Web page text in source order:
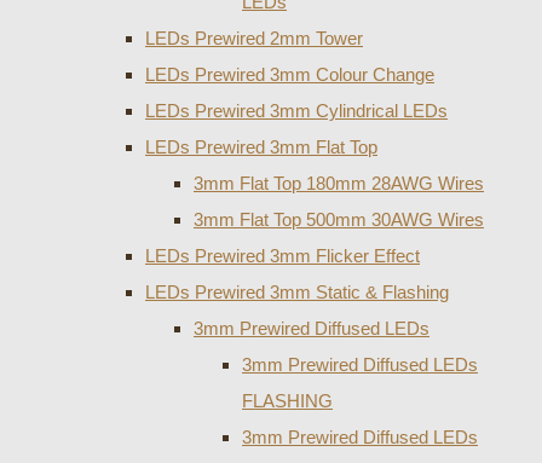
LEDs Prewired 2mm Tower
LEDs Prewired 3mm Colour Change
LEDs Prewired 3mm Cylindrical LEDs
LEDs Prewired 3mm Flat Top
3mm Flat Top 180mm 28AWG Wires
3mm Flat Top 500mm 30AWG Wires
LEDs Prewired 3mm Flicker Effect
LEDs Prewired 3mm Static & Flashing
3mm Prewired Diffused LEDs
3mm Prewired Diffused LEDs
FLASHING
3mm Prewired Diffused LEDs